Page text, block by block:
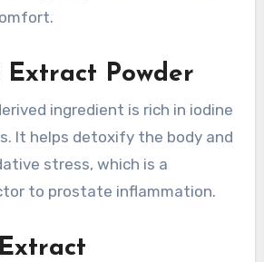
Extract Powder
ingredient is rich in iodine
It helps detoxify the body and
stress, which is a
to prostate inflammation.